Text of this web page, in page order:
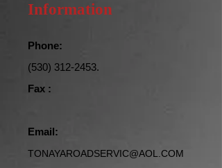
Information
Phone:
(530) 312-2453.
Fax :
Email:
TONAYAROADSERVIC@AOL.COM